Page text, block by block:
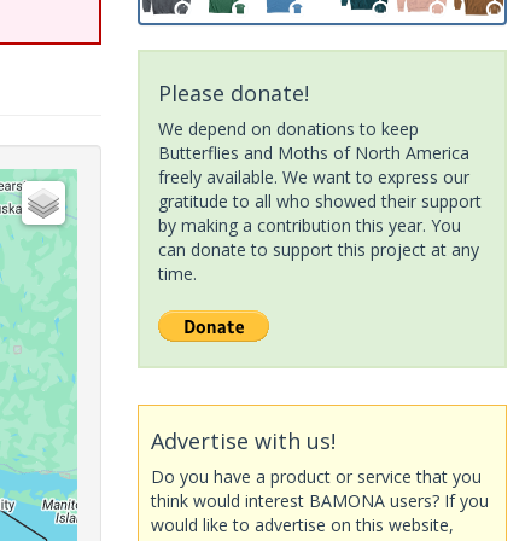
Please donate!
We depend on donations to keep
Butterflies and Moths of North America
freely available. We want to express our
gratitude to all who showed their support
by making a contribution this year. You
can donate to support this project at any
time.
Advertise with us!
Do you have a product or service that you
think would interest BAMONA users? If you
would like to advertise on this website,